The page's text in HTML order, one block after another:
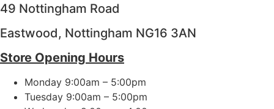
49 Nottingham Road
Eastwood, Nottingham NG16 3AN
Store Opening Hours
Monday 9:00am – 5:00pm
Tuesday 9:00am – 5:00pm